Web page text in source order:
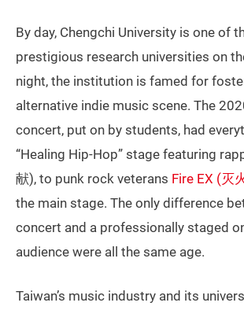
By day, Chengchi University is one of
prestigious research universities on
night, the institution is famed for
alternative indie music scene. The
concert, put on by students, had
“Healing Hip-Hop” stage featuring
献), to punk rock veterans Fire EX (灭
the main stage. The only difference
concert and a professionally staged
audience were all the same age.
Taiwan’s music industry and its